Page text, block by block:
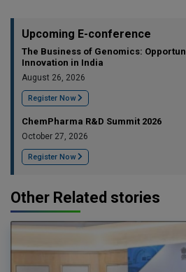
Upcoming E-conference
The Business of Genomics:
Innovation in India
August 26, 2026
Register Now
ChemPharma R&D Summit 2026
October 27, 2026
Register Now
Other Related stories